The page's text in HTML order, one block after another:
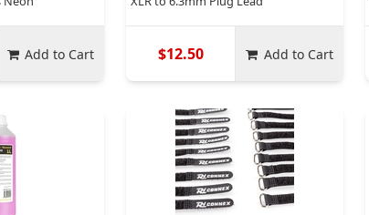
Add to Cart $12.50 Add to Cart